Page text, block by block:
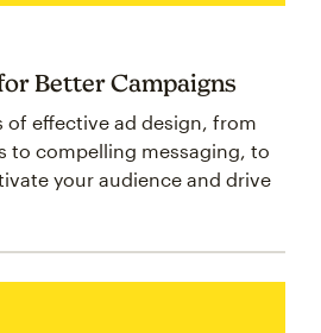
Better Campaigns
of effective ad design, from
to compelling messaging, to
your audience and drive